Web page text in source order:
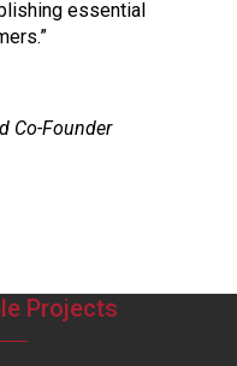
essential
Co-Founder
Projects